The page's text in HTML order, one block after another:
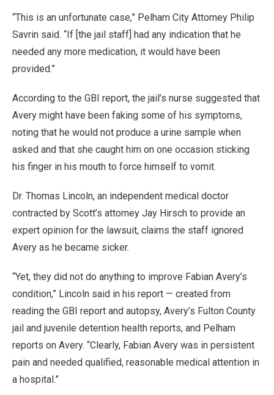
“This is an unfortunate case,” Pelham City Attorney Philip
Savrin said. “If [the jail staff] had any indication that he
needed any more medication, it would have been
provided.”
According to the GBI report, the jail’s nurse suggested that
Avery might have been faking some of his symptoms,
noting that he would not produce a urine sample when
asked and that she caught him on one occasion sticking
his finger in his mouth to force himself to vomit.
Dr. Thomas Lincoln, an independent medical doctor
contracted by Scott’s attorney Jay Hirsch to provide an
expert opinion for the lawsuit, claims the staff ignored
Avery as he became sicker.
“Yet, they did not do anything to improve Fabian Avery’s
condition,” Lincoln said in his report — created from
reading the GBI report and autopsy, Avery’s Fulton County
jail and juvenile detention health reports, and Pelham
reports on Avery. “Clearly, Fabian Avery was in persistent
pain and needed qualified, reasonable medical attention in
a hospital.”